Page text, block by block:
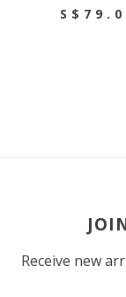
Receive new